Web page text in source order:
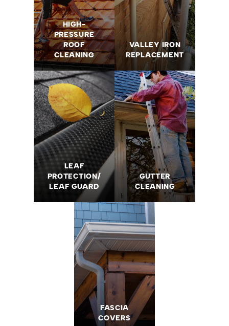
HIGH-
PRESSURE
ROOF
CLEANING
VALLEY IRON
REPLACEMENT
LEAF
PROTECTION/
LEAF GUARD
GUTTER
CLEANING
FASCIA
COVERS